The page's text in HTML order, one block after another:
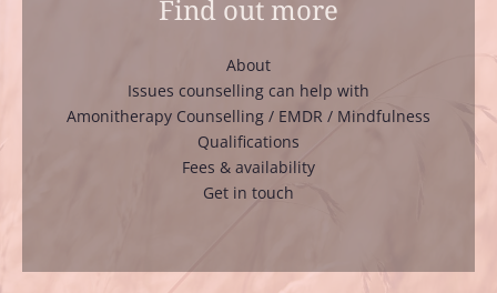
Find out more
About
Issues counselling can help with
Amonitherapy Counselling / EMDR / Mindfulness
Qualifications
Fees & availability
Get in touch